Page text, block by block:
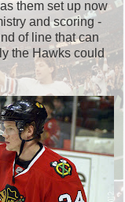
them set up now
and scoring -
of line that can
the Hawks could